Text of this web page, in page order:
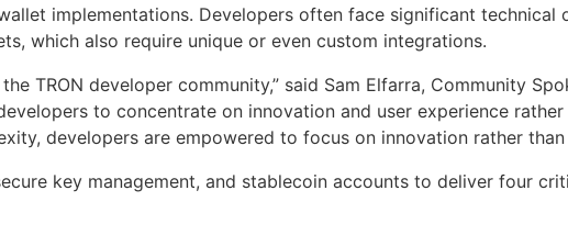
implementations. Developers often face significant technical
which also require unique or even custom integrations.
TRON developer community,” said Sam Elfarra, Community
to concentrate on innovation and user experience
developers are empowered to focus on innovation rather than
key management, and stablecoin accounts to deliver four